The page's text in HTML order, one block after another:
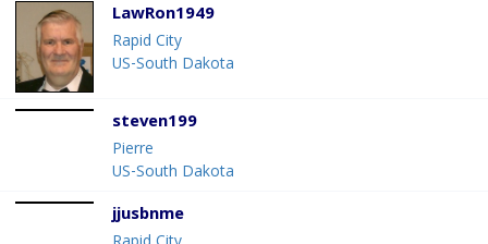
LawRon1949
Rapid City
US-South Dakota
steven199
Pierre
US-South Dakota
jjusbnme